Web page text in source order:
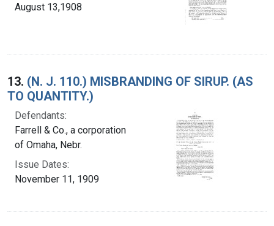
August 13,1908
13. (N. J. 110.) MISBRANDING OF SIRUP. (AS
TO QUANTITY.)
Defendants:
Farrell & Co., a corporation
of Omaha, Nebr.
Issue Dates:
November 11, 1909